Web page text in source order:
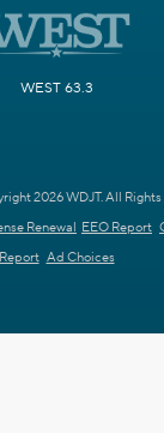
WEST 63.3
2026 WDJT. All Rights
Renewal EEO Report
Report Ad Choices